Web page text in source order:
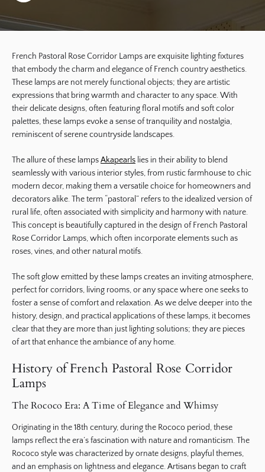
French Pastoral Rose Corridor Lamps are exquisite lighting fixtures
that embody the charm and elegance of French country aesthetics.
These lamps are not merely functional objects; they are artistic
expressions that bring warmth and character to any space. With
their delicate designs, often featuring floral motifs and soft color
palettes, these lamps evoke a sense of tranquility and nostalgia,
reminiscent of serene countryside landscapes.
The allure of these lampsAkapearls lies in their ability to blend
seamlessly with various interior styles, from rustic farmhouse to chic
modern decor, making them a versatile choice for homeowners and
decorators alike. The term “pastoral” refers to the idealized version of
rural life, often associated with simplicity and harmony with nature.
This concept is beautifully captured in the design of French Pastoral
Rose Corridor Lamps, which often incorporate elements such as
roses, vines, and other natural motifs.
The soft glow emitted by these lamps creates an inviting atmosphere,
perfect for corridors, living rooms, or any space where one seeks to
foster a sense of comfort and relaxation. As we delve deeper into the
history, design, and practical applications of these lamps, it becomes
clear that they are more than just lighting solutions; they are pieces
of art that enhance the ambiance of any home.
History of French Pastoral Rose Corridor
Lamps
The Rococo Era: A Time of Elegance and Whimsy
Originating in the 18th century, during the Rococo period, these
lamps reflect the era’s fascination with nature and romanticism. The
Rococo style was characterized by ornate designs, playful themes,
and an emphasis on lightness and elegance. Artisans began to craft